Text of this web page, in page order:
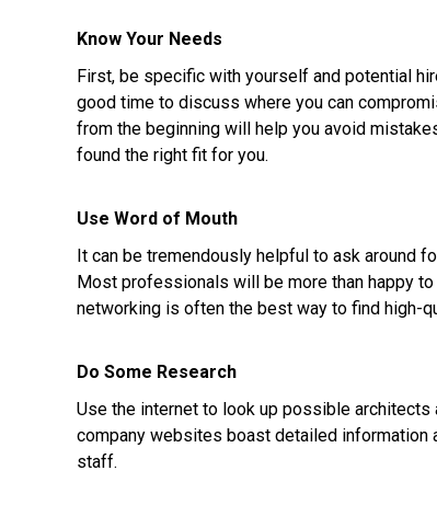
Know Your Needs
First, be specific with yourself and potential
good time to discuss where you can
from the beginning will help you avoid
found the right fit for you.
Use Word of Mouth
It can be tremendously helpful to ask around
Most professionals will be more than happy
networking is often the best way to find high-
Do Some Research
Use the internet to look up possible
company websites boast detailed
staff.